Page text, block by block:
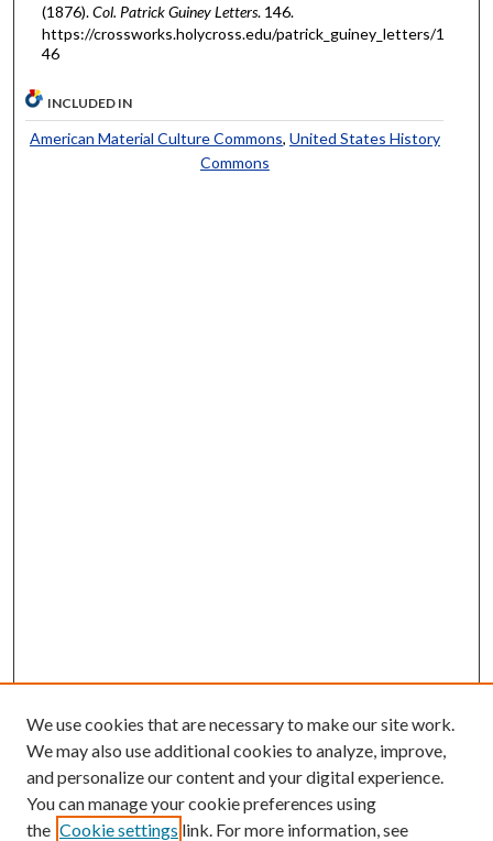
(1876).Col. Patrick Guiney Letters. 146.
https://crossworks.holycross.edu/patrick_guiney_letters/1
46
INCLUDED IN
American Material Culture Commons, United States History
Commons
We use cookies that are necessary to make our site work.
We may also use additional cookies to analyze, improve,
and personalize our content and your digital experience.
You can manage your cookie preferences using
the Cookie settings link. For more information, see